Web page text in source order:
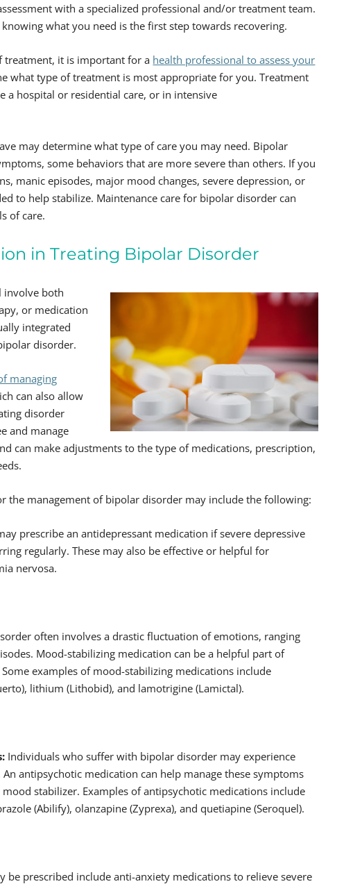
with a specialized professional and/or treatment team.
what you need is the first step towards recovering.
treatment, it is important for a health professional to assess your
what type of treatment is most appropriate for you. Treatment
a hospital or residential care, or in intensive
may determine what type of care you may need. Bipolar
some behaviors that are more severe than others. If you
manic episodes, major mood changes, severe depression, or
to help stabilize. Maintenance care for bipolar disorder can
of care.
in Treating Bipolar Disorder
involve both
or medication
integrated
disorder.
managing
can also allow
disorder
and manage
can make adjustments to the type of medications, prescription,
the management of bipolar disorder may include the following:
prescribe an antidepressant medication if severe depressive
regularly. These may also be effective or helpful for
nervosa.
often involves a drastic fluctuation of emotions, ranging
Mood-stabilizing medication can be a helpful part of
examples of mood-stabilizing medications include
lithium (Lithobid), and lamotrigine (Lamictal).
Individuals who suffer with bipolar disorder may experience
antipsychotic medication can help manage these symptoms
stabilizer. Examples of antipsychotic medications include
(Abilify), olanzapine (Zyprexa), and quetiapine (Seroquel).
be prescribed include anti-anxiety medications to relieve severe